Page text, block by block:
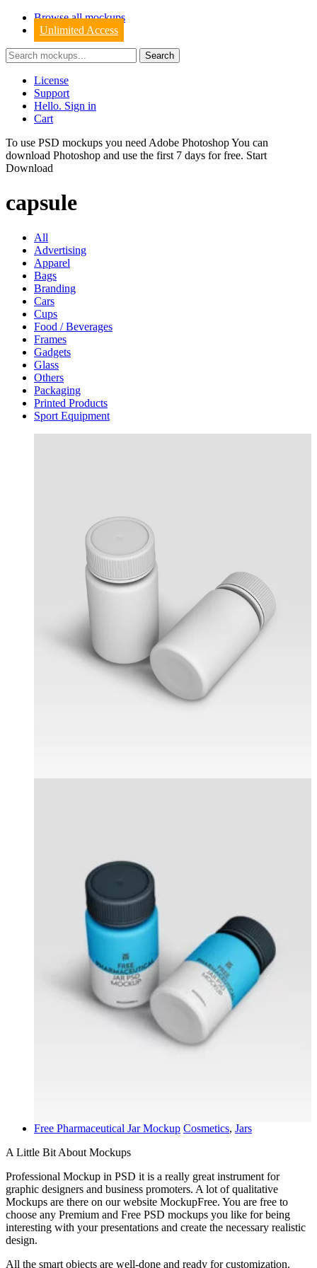
Browse all mockups
Unlimited Access
License
Support
Hello. Sign in
Cart
To use PSD mockups you need Adobe Photoshop You can
download Photoshop and use the first 7 days for free. Start
Download
capsule
All
Advertising
Apparel
Bags
Branding
Cars
Cups
Food / Beverages
Frames
Gadgets
Glass
Others
Packaging
Printed Products
Sport Equipment
Free Pharmaceutical Jar Mockup Cosmetics, Jars
A Little Bit About Mockups
Professional Mockup in PSD it is a really great instrument for
graphic designers and business promoters. A lot of qualitative
Mockups are there on our website MockupFree. You are free to
choose any Premium and Free PSD mockups you like for being
interesting with your presentations and create the necessary realistic
design.
All the smart objects are well-done and ready for customization.